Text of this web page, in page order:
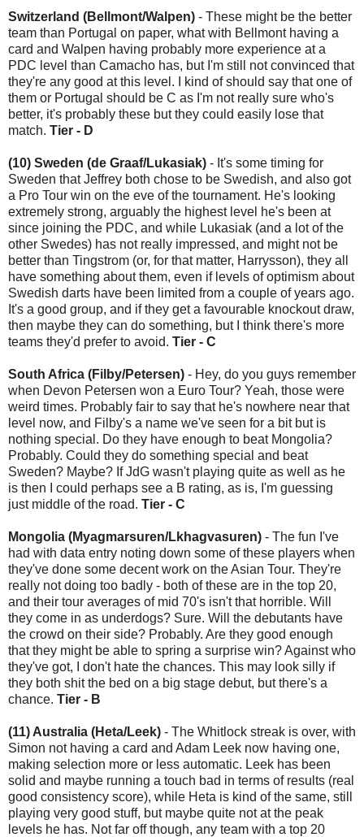
Switzerland (Bellmont/Walpen) - These might be the better
team than Portugal on paper, what with Bellmont having a
card and Walpen having probably more experience at a
PDC level than Camacho has, but I'm still not convinced that
they're any good at this level. I kind of should say that one of
them or Portugal should be C as I'm not really sure who's
better, it's probably these but they could easily lose that
match. Tier - D
(10) Sweden (de Graaf/Lukasiak) - It's some timing for
Sweden that Jeffrey both chose to be Swedish, and also got
a Pro Tour win on the eve of the tournament. He's looking
extremely strong, arguably the highest level he's been at
since joining the PDC, and while Lukasiak (and a lot of the
other Swedes) has not really impressed, and might not be
better than Tingstrom (or, for that matter, Harrysson), they all
have something about them, even if levels of optimism about
Swedish darts have been limited from a couple of years ago.
It's a good group, and if they get a favourable knockout draw,
then maybe they can do something, but I think there's more
teams they'd prefer to avoid. Tier - C
South Africa (Filby/Petersen) - Hey, do you guys remember
when Devon Petersen won a Euro Tour? Yeah, those were
weird times. Probably fair to say that he's nowhere near that
level now, and Filby's a name we've seen for a bit but is
nothing special. Do they have enough to beat Mongolia?
Probably. Could they do something special and beat
Sweden? Maybe? If JdG wasn't playing quite as well as he
is then I could perhaps see a B rating, as is, I'm guessing
just middle of the road. Tier - C
Mongolia (Myagmarsuren/Lkhagvasuren) - The fun I've
had with data entry noting down some of these players when
they've done some decent work on the Asian Tour. They're
really not doing too badly - both of these are in the top 20,
and their tour averages of mid 70's isn't that horrible. Will
they come in as underdogs? Sure. Will the debutants have
the crowd on their side? Probably. Are they good enough
that they might be able to spring a surprise win? Against who
they've got, I don't hate the chances. This may look silly if
they both shit the bed on a big stage debut, but there's a
chance. Tier - B
(11) Australia (Heta/Leek) - The Whitlock streak is over, with
Simon not having a card and Adam Leek now having one,
making selection more or less automatic. Leek has been
solid and maybe running a touch bad in terms of results (real
good consistency score), while Heta is kind of the same, still
playing very good stuff, but maybe quite not at the peak
levels he has. Not far off though, any team with a top 20